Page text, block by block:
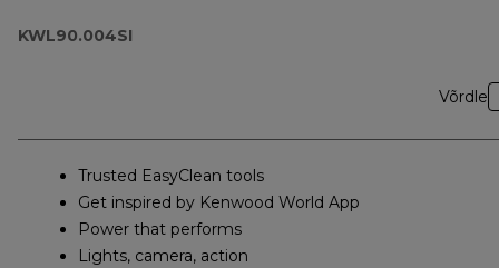
KWL90.004SI
Võrdle
Trusted EasyClean tools
Get inspired by Kenwood World App
Power that performs
Lights, camera, action